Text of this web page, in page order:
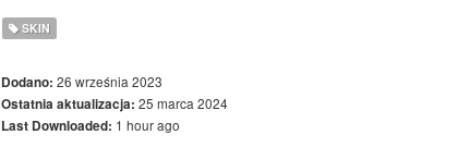
SKIN
Dodano: 26 września 2023
Ostatnia aktualizacja: 25 marca 2024
Last Downloaded: 1 hour ago